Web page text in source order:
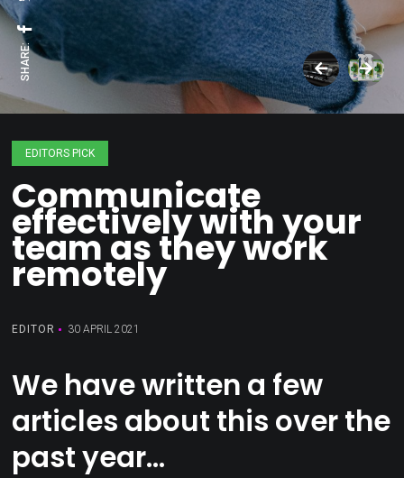
SHARE:
EDITORS PICK
Communicate
effectively with your
team as they work
remotely
EDITOR 30 APRIL 2021
We have written a few
articles about this over the
past year…